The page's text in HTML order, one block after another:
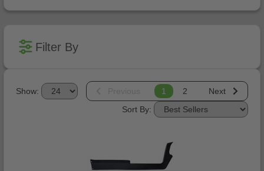
Filter By
1 2 Next
Show:
Sort By: